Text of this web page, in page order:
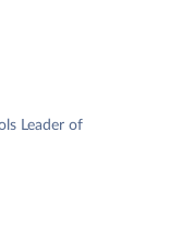
Leader of